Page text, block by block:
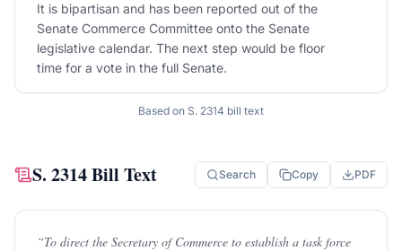
It is bipartisan and has been reported out of the
Senate Commerce Committee onto the Senate
legislative calendar. The next step would be floor
time for a vote in the full Senate.
Based on S. 2314 bill text
S. 2314Bill Text Search Copy PDF
“To direct the Secretary of Commerce to establish a task force